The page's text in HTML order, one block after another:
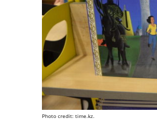
Photo credit: time.kz.